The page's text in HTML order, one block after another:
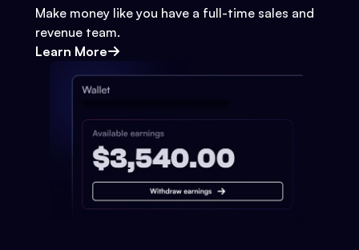
Make money like you have a full-time sales and
revenue team.
Learn More